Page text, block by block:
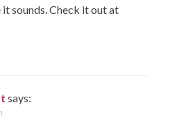
it sounds. Check it out at
says: